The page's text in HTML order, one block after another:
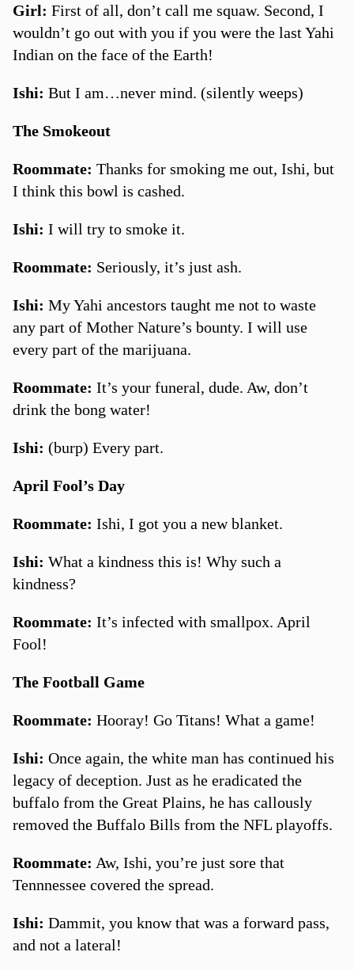
Girl: First of all, don’t call me squaw. Second, I
wouldn’t go out with you if you were the last Yahi
Indian on the face of the Earth!
Ishi: But I am…never mind. (silently weeps)
The Smokeout
Roommate: Thanks for smoking me out, Ishi, but
I think this bowl is cashed.
Ishi: I will try to smoke it.
Roommate: Seriously, it’s just ash.
Ishi: My Yahi ancestors taught me not to waste
any part of Mother Nature’s bounty. I will use
every part of the marijuana.
Roommate: It’s your funeral, dude. Aw, don’t
drink the bong water!
Ishi: (burp) Every part.
April Fool’s Day
Roommate: Ishi, I got you a new blanket.
Ishi: What a kindness this is! Why such a
kindness?
Roommate: It’s infected with smallpox. April
Fool!
The Football Game
Roommate: Hooray! Go Titans! What a game!
Ishi: Once again, the white man has continued his
legacy of deception. Just as he eradicated the
buffalo from the Great Plains, he has callously
removed the Buffalo Bills from the NFL playoffs.
Roommate: Aw, Ishi, you’re just sore that
Tennnessee covered the spread.
Ishi: Dammit, you know that was a forward pass,
and not a lateral!